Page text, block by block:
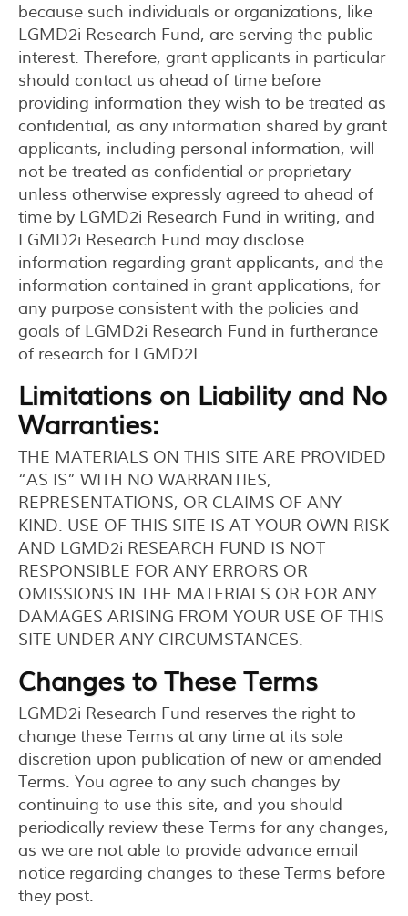
because such individuals or organizations, like
LGMD2i Research Fund, are serving the public
interest. Therefore, grant applicants in particular
should contact us ahead of time before
providing information they wish to be treated as
confidential, as any information shared by grant
applicants, including personal information, will
not be treated as confidential or proprietary
unless otherwise expressly agreed to ahead of
time by LGMD2i Research Fund in writing, and
LGMD2i Research Fund may disclose
information regarding grant applicants, and the
information contained in grant applications, for
any purpose consistent with the policies and
goals of LGMD2i Research Fund in furtherance
of research for LGMD2I.
Limitations on Liability and No
Warranties:
THE MATERIALS ON THIS SITE ARE PROVIDED
“AS IS” WITH NO WARRANTIES,
REPRESENTATIONS, OR CLAIMS OF ANY
KIND. USE OF THIS SITE IS AT YOUR OWN RISK
AND LGMD2i RESEARCH FUND IS NOT
RESPONSIBLE FOR ANY ERRORS OR
OMISSIONS IN THE MATERIALS OR FOR ANY
DAMAGES ARISING FROM YOUR USE OF THIS
SITE UNDER ANY CIRCUMSTANCES.
Changes to These Terms
LGMD2i Research Fund reserves the right to
change these Terms at any time at its sole
discretion upon publication of new or amended
Terms. You agree to any such changes by
continuing to use this site, and you should
periodically review these Terms for any changes,
as we are not able to provide advance email
notice regarding changes to these Terms before
they post.